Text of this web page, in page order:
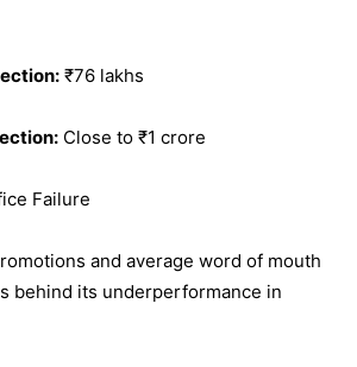
₹76 lakhs
Close to ₹1 crore
Failure
and average word of mouth
behind its underperformance in